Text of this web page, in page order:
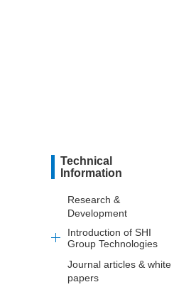
Technical
Information
Research &
Development
Introduction of SHI
Group Technologies
Journal articles & white
papers